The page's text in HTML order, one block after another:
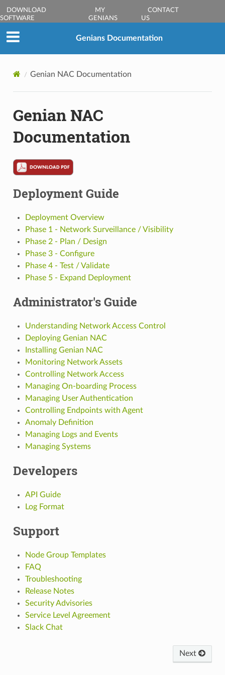
DOWNLOAD
SOFTWARE
MY
GENIANS
CONTACT
US
Genians Documentation
Genian NAC Documentation
Genian NAC
Documentation
Deployment Guide
Deployment Overview
Phase 1 - Network Surveillance / Visibility
Phase 2 - Plan / Design
Phase 3 - Configure
Phase 4 - Test / Validate
Phase 5 - Expand Deployment
Administrator's Guide
Understanding Network Access Control
Deploying Genian NAC
Installing Genian NAC
Monitoring Network Assets
Controlling Network Access
Managing On-boarding Process
Managing User Authentication
Controlling Endpoints with Agent
Anomaly Definition
Managing Logs and Events
Managing Systems
Developers
API Guide
Log Format
Support
Node Group Templates
FAQ
Troubleshooting
Release Notes
Security Advisories
Service Level Agreement
Slack Chat
Next